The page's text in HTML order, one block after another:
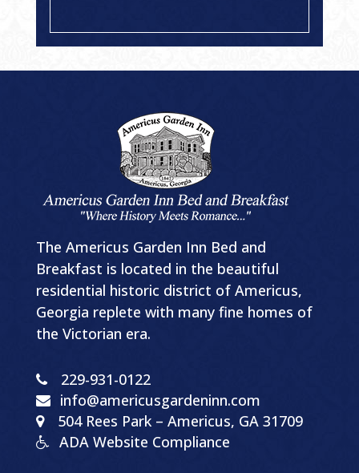
The Americus Garden Inn Bed and
Breakfast is located in the beautiful
residential historic district of Americus,
Georgia replete with many fine homes of
the Victorian era.
229-931-0122
info@americusgardeninn.com
504 Rees Park – Americus, GA 31709
ADA Website Compliance